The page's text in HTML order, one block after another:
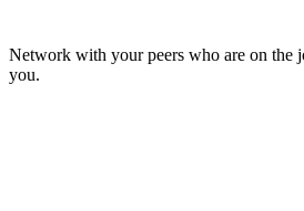
Network with your peers who are on the
you.